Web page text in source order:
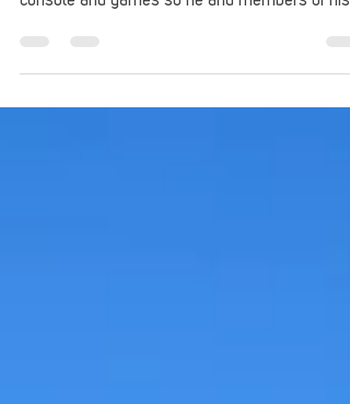
to John, who is active in the Army and wanted
console and games so he and members of his